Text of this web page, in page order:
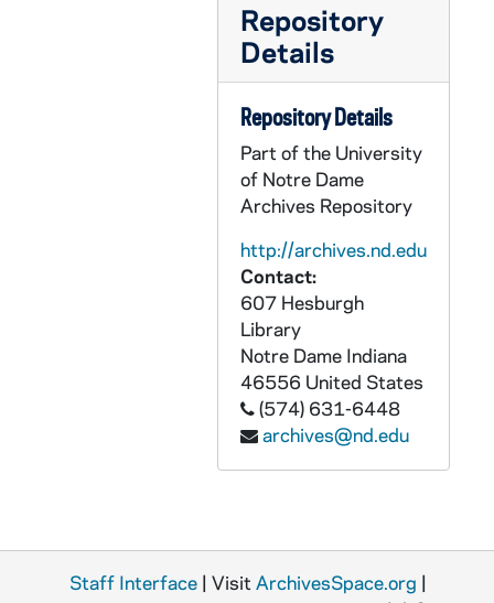
GPHR 45/1400: Track Sprint Medley Team, 1951/0424
GPHR 45/1401: Armed Forces Review - Navy and Air Force, 1951/0515
Repository
Details
Repository Details
Part of the University
of Notre Dame
Archives Repository
http://archives.nd.edu
Contact:
607 Hesburgh
Library
Notre Dame Indiana
46556 United States
(574) 631-6448
archives@nd.edu
Staff Interface | Visit ArchivesSpace.org |